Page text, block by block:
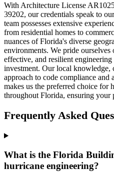
With Architecture License
39202, our credentials speak to
team possesses extensive
from residential homes to
nuances of Florida's diverse
environments. We pride
effective, and resilient
investment. Our local knowledge,
approach to code compliance
makes us the preferred choice for
throughout Florida, ensuring your
Frequently Asked
What is the Florida
hurricane engineering?